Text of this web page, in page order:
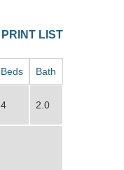
PRINT LIST
Beds Bath
4 2.0